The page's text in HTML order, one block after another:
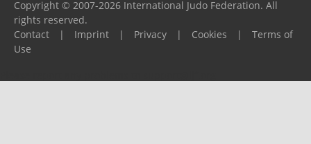
Copyright © 2007-2026 International Judo Federation. All
rights reserved.
Contact
| Imprint | Privacy | Cookies |
Terms of
Use